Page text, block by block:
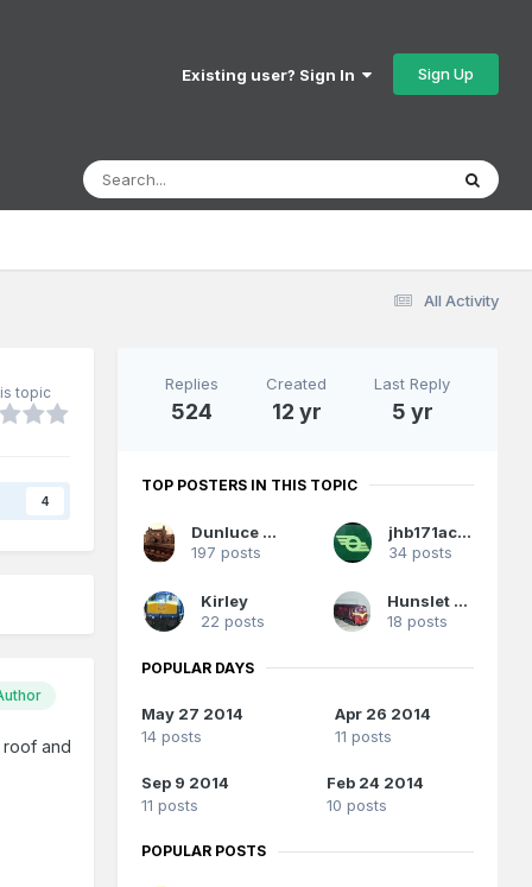
Existing user? Sign In Sign Up
All Activity
topic
4
roof and
Replies
524
Created
12 yr
Last Reply
5 yr
TOP POSTERS IN THIS TOPIC
Dunluce Castle
197 posts
jhb171achill
34 posts
Kirley
22 posts
Hunslet 102
18 posts
POPULAR DAYS
May 27 2014
14 posts
Apr 26 2014
11 posts
Sep 9 2014
11 posts
Feb 24 2014
10 posts
POPULAR POSTS